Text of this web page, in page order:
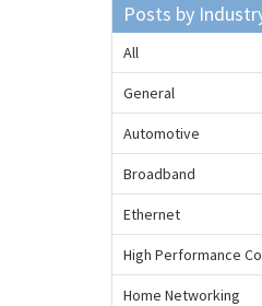
Posts by
All
General
Automotive
Broadband
Ethernet
High Performance
Home Networking